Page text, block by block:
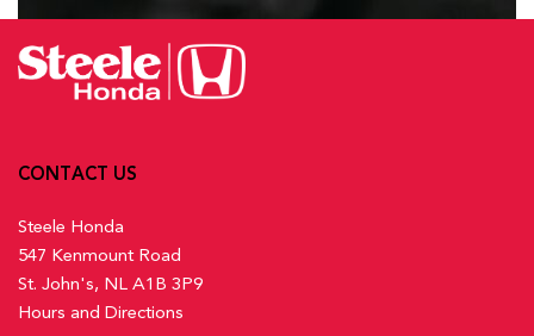
CONTACT US
Steele Honda
547 Kenmount Road
St. John's, NL A1B 3P9
Hours and Directions